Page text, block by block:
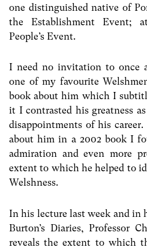
one distinguished native of
the Establishment Event;
People’s Event.
I need no invitation to once
one of my favourite
book about him which I
it I contrasted his greatness
disappointments of his
about him in a 2002 book I
admiration and even more
extent to which he helped to
Welshness.
In his lecture last week and
Burton’s Diaries, Professor
reveals the extent to which